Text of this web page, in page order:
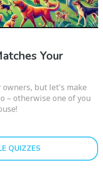
Your
but let's make
– otherwise one of you
QUIZZES